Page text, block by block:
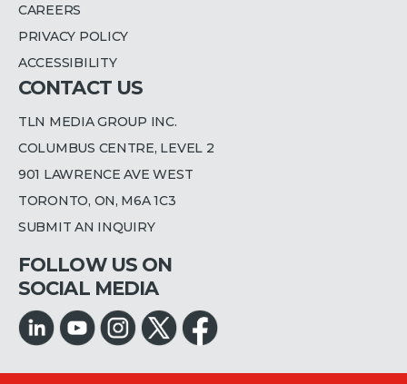
CAREERS
PRIVACY POLICY
ACCESSIBILITY
CONTACT US
TLN MEDIA GROUP INC.
COLUMBUS CENTRE, LEVEL 2
901 LAWRENCE AVE WEST
TORONTO, ON, M6A 1C3
SUBMIT AN INQUIRY
FOLLOW US ON
SOCIAL MEDIA